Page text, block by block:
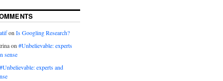
onIs Googling Research?
on#Unbelievable: experts
sense
#Unbelievable: experts and